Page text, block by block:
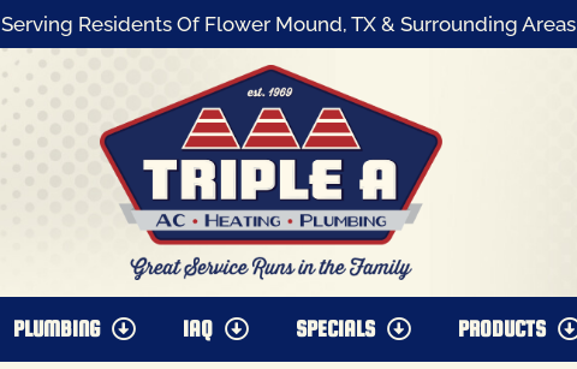
Serving Residents Of Flower Mound, TX & Surrounding Areas
PLUMBING IAQ SPECIALS PRODUCTS